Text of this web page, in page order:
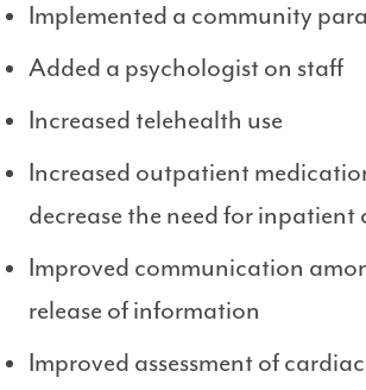
Implemented a community
Added a psychologist on staff
Increased telehealth use
Increased outpatient
decrease the need for inpatient
Improved communication
release of information
Improved assessment of